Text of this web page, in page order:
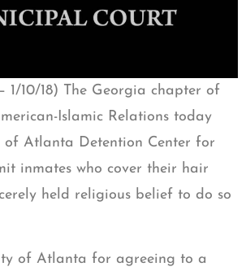
1/10/18) The Georgia chapter of
Islamic Relations today
of Atlanta Detention Center for
inmates who cover their hair
held religious belief to do so
of Atlanta for agreeing to a